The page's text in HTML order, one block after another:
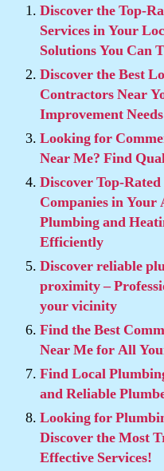
Discover the Top-
Services in Your
Solutions You Can
Discover the Best
Contractors Near
Improvement Needs
Looking for
Near Me? Find
Discover Top-
Companies in Your
Plumbing and
Efficiently
Discover reliable
proximity –
your vicinity
Find the Best
Near Me for All
Find Local
and Reliable
Looking for
Discover the Most
Effective Services!